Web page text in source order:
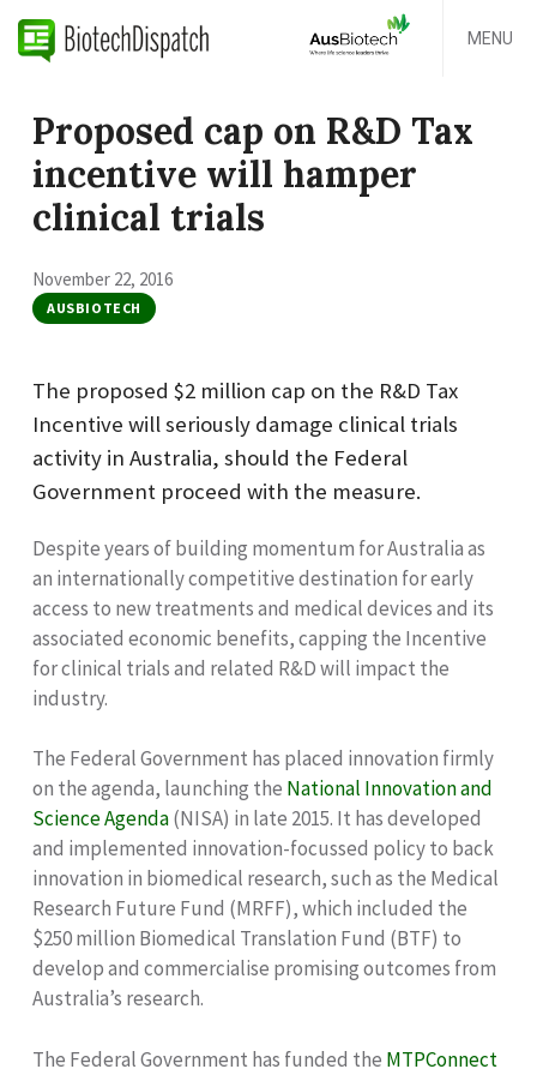
MENU
Proposed cap on R&D Tax
incentive will hamper
clinical trials
November 22, 2016
AUSBIOTECH
The proposed $2 million cap on the R&D Tax
Incentive will seriously damage clinical trials
activity in Australia, should the Federal
Government proceed with the measure.
Despite years of building momentum for Australia as
an internationally competitive destination for early
access to new treatments and medical devices and its
associated economic benefits, capping the Incentive
for clinical trials and related R&D will impact the
industry.
The Federal Government has placed innovation firmly
on the agenda, launching the National Innovation and
Science Agenda(NISA) in late 2015. It has developed
and implemented innovation-focussed policy to back
innovation in biomedical research, such as the Medical
Research Future Fund (MRFF), which included the
$250 million Biomedical Translation Fund (BTF) to
develop and commercialise promising outcomes from
Australia’s research.
The Federal Government has funded the MTPConnect